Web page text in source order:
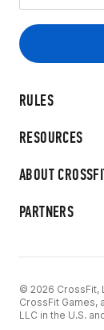
RULES
RESOURCES
ABOUT
PARTNERS
© 2026 CrossFit,
CrossFit Games,
LLC in the U.S.